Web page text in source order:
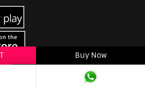
Buy Now
is Owned by WST TEXTILE PVT
© 2011-2026 wholesaletextile.in.